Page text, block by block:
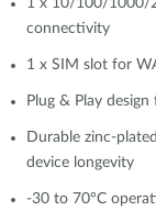
1 x 10/100/1000/
connectivity​​
1 x SIM slot for
Plug & Play
Durable zinc-
device longevity​​
-30 to 70°C